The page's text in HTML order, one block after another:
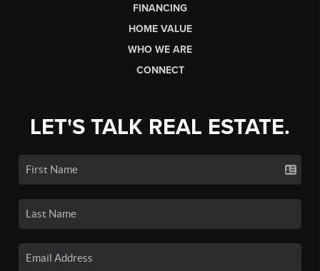
FINANCING
HOME VALUE
WHO WE ARE
CONNECT
LET'S TALK REAL ESTATE.